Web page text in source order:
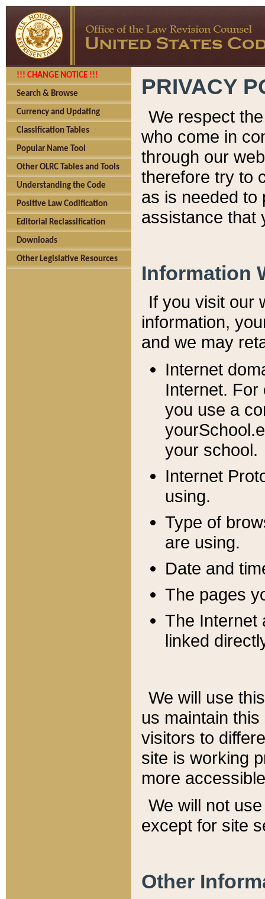
!!! CHANGE NOTICE !!!
Search & Browse
Currency and Updating
Classification Tables
Popular Name Tool
Other OLRC Tables and Tools
Understanding the Code
Positive Law Codification
Editorial Reclassification
Downloads
Other Legislative Resources
PRIVACY
We respect
who come in
through our
therefore try to
as is needed to
assistance that
Information
If you visit our
information, y
and we may
Internet
Internet. For
you use a
your school.
Internet
using.
Type of
are using.
Date and
The pages
The Internet
linked
We will use
us maintain
visitors to
site is working
more
We will not
except for site
Other